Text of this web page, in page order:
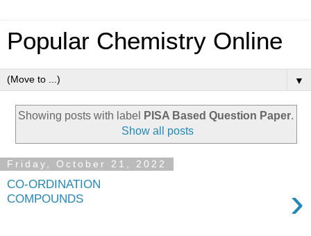
Popular Chemistry Online
▼
Showing posts with label PISA Based Question Paper.
Show all posts
Friday, October 21, 2022
CO-ORDINATION
COMPOUNDS
›